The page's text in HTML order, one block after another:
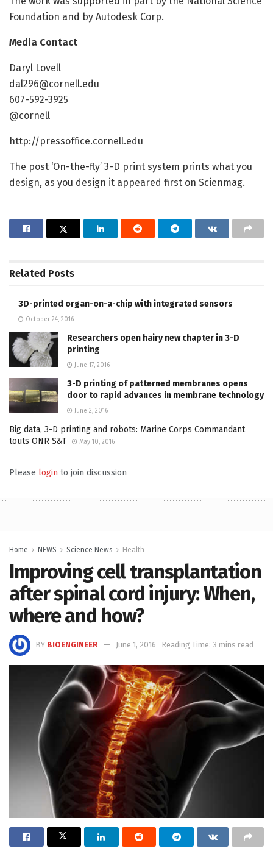
Foundation and by Autodesk Corp.
Media Contact
Daryl Lovell
dal296@cornell.edu
607-592-3925
@cornell
http://pressoffice.cornell.edu
The post ‘On-the-fly’ 3-D print system prints what you
design, as you design it appeared first on Scienmag.
Related Posts
3D-printed organ-on-a-chip with integrated sensors
October 24, 2016
Researchers open hairy new chapter in 3-D
printing
June 17, 2016
3-D printing of patterned membranes opens
door to rapid advances in membrane technology
June 2, 2016
Big data, 3-D printing and robots: Marine Corps Commandant
touts ONR S&T
May 10, 2016
Please login to join discussion
Home NEWS Science News Health
Improving cell transplantation
after spinal cord injury: When,
where and how?
BY BIOENGINEER June 1, 2016 Reading Time: 3 mins read